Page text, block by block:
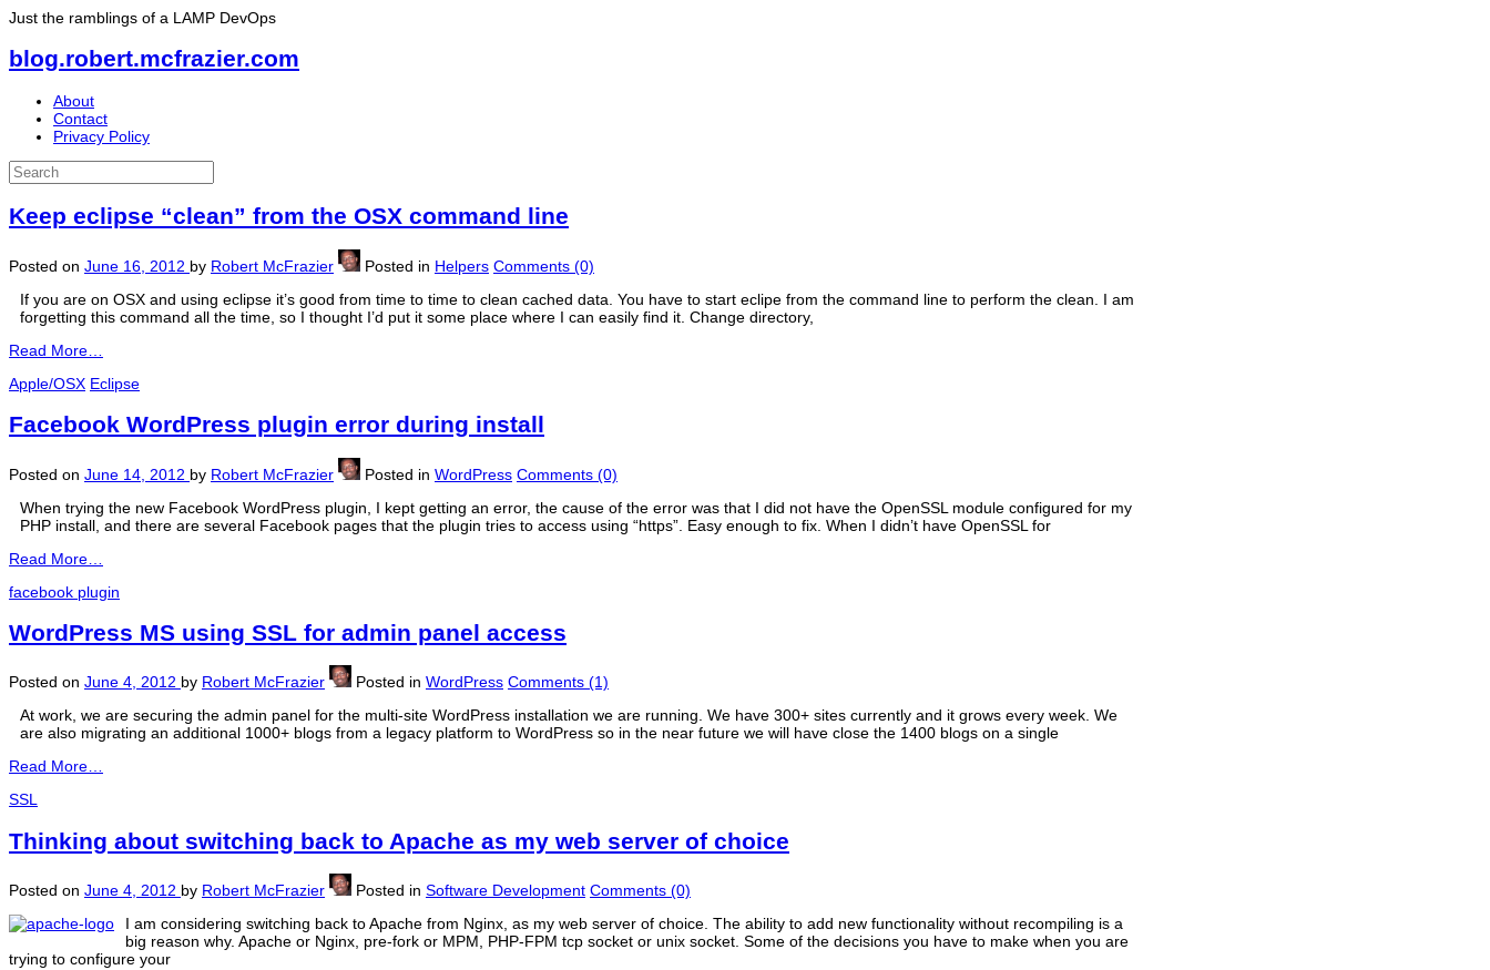
Just the ramblings of a LAMP DevOps
blog.robert.mcfrazier.com
About
Contact
Privacy Policy
Keep eclipse “clean” from the OSX command line
Posted on June 16, 2012 by Robert McFrazier Posted in Helpers Comments (0)
If you are on OSX and using eclipse it’s good from time to time to clean cached data. You have to start eclipe from the command line to perform the clean. I am
forgetting this command all the time, so I thought I’d put it some place where I can easily find it. Change directory,
Read More…
Apple/OSX Eclipse
Facebook WordPress plugin error during install
Posted on June 14, 2012 by Robert McFrazier Posted in WordPress Comments (0)
When trying the new Facebook WordPress plugin, I kept getting an error, the cause of the error was that I did not have the OpenSSL module configured for my
PHP install, and there are several Facebook pages that the plugin tries to access using “https”. Easy enough to fix. When I didn’t have OpenSSL for
Read More…
facebook plugin
WordPress MS using SSL for admin panel access
Posted on June 4, 2012 by Robert McFrazier Posted in WordPress Comments (1)
At work, we are securing the admin panel for the multi-site WordPress installation we are running. We have 300+ sites currently and it grows every week. We
are also migrating an additional 1000+ blogs from a legacy platform to WordPress so in the near future we will have close the 1400 blogs on a single
Read More…
SSL
Thinking about switching back to Apache as my web server of choice
Posted on June 4, 2012 by Robert McFrazier Posted in Software Development Comments (0)
I am considering switching back to Apache from Nginx, as my web server of choice. The ability to add new functionality without recompiling is a
big reason why. Apache or Nginx, pre-fork or MPM, PHP-FPM tcp socket or unix socket. Some of the decisions you have to make when you are
trying to configure your